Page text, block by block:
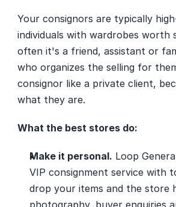
Your consignors are typically
individuals with wardrobes worth
often it's a friend, assistant or
who organizes the selling for
consignor like a private client,
what they are.
What the best stores do:
Make it personal. Loop
VIP consignment service with
drop your items and the store
photography, buyer enquiries